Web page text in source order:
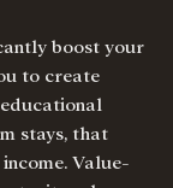
boost your
to create
stays, that
Value-